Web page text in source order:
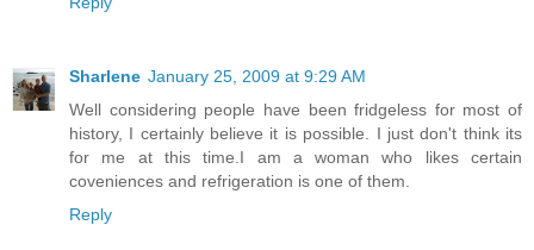
Sharlene January 25, 2009 at 9:29 AM
Well considering people have been fridgeless for most of
history, I certainly believe it is possible. I just don't think its
for me at this time.I am a woman who likes certain
coveniences and refrigeration is one of them.
Reply